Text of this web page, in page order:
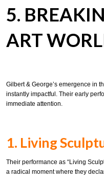
5.
ART
Gilbert & George’s emergence in
instantly impactful. Their early
immediate attention.
1. Living
Their performance as “Living
a radical moment where they